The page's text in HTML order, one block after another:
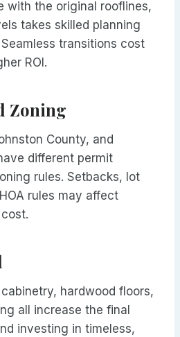
with the original rooflines,
takes skilled planning
transitions cost
ROI.
Zoning
County, and
different permit
rules. Setbacks, lot
rules may affect
hardwood floors,
all increase the final
investing in timeless,